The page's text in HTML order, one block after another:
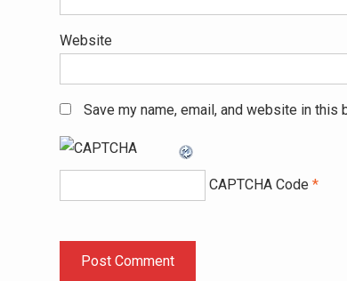
Website
Save my name, email, and website in
CAPTCHA Code *